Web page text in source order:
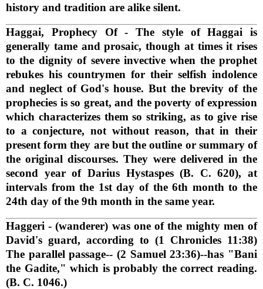
history and tradition are alike silent.
Haggai, Prophecy Of- The style of Haggai is
generally tame and prosaic, though at times it rises
to the dignity of severe invective when the prophet
rebukes his countrymen for their selfish indolence
and neglect of God's house. But the brevity of the
prophecies is so great, and the poverty of expression
which characterizes them so striking, as to give rise
to a conjecture, not without reason, that in their
present form they are but the outline or summary of
the original discourses. They were delivered in the
second year of Darius Hystaspes (B. C. 620), at
intervals from the 1st day of the 6th month to the
24th day of the 9th month in the same year.
Haggeri - (wanderer) was one of the mighty men of
David's guard, according to (1 Chronicles 11:38)
The parallel passage-- (2 Samuel 23:36)--has "Bani
the Gadite," which is probably the correct reading.
(B. C. 1046.)